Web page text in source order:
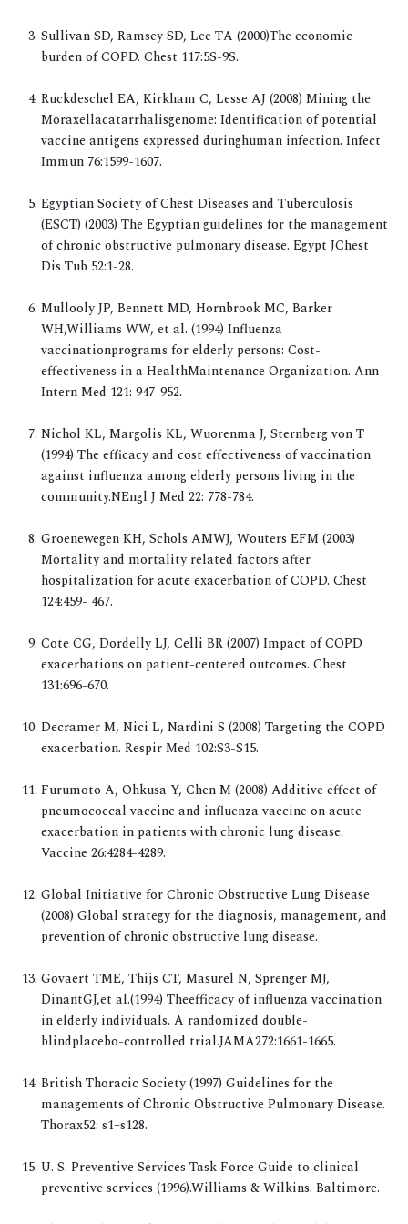
Sullivan SD, Ramsey SD, Lee TA (2000)The economic
burden of COPD. Chest 117:5S-9S.
Ruckdeschel EA, Kirkham C, Lesse AJ (2008) Mining the
Moraxellacatarrhalisgenome: Identification of potential
vaccine antigens expressed duringhuman infection. Infect
Immun 76:1599-1607.
Egyptian Society of Chest Diseases and Tuberculosis
(ESCT) (2003) The Egyptian guidelines for the management
of chronic obstructive pulmonary disease. Egypt JChest
Dis Tub 52:1-28.
Mullooly JP, Bennett MD, Hornbrook MC, Barker
WH,Williams WW, et al. (1994) Influenza
vaccinationprograms for elderly persons: Cost-
effectiveness in a HealthMaintenance Organization. Ann
Intern Med 121: 947-952.
Nichol KL, Margolis KL, Wuorenma J, Sternberg von T
(1994) The efficacy and cost effectiveness of vaccination
against influenza among elderly persons living in the
community.NEngl J Med 22: 778-784.
Groenewegen KH, Schols AMWJ, Wouters EFM (2003)
Mortality and mortality related factors after
hospitalization for acute exacerbation of COPD. Chest
124:459- 467.
Cote CG, Dordelly LJ, Celli BR (2007) Impact of COPD
exacerbations on patient-centered outcomes. Chest
131:696-670.
Decramer M, Nici L, Nardini S (2008) Targeting the COPD
exacerbation. Respir Med 102:S3-S15.
Furumoto A, Ohkusa Y, Chen M (2008) Additive effect of
pneumococcal vaccine and influenza vaccine on acute
exacerbation in patients with chronic lung disease.
Vaccine 26:4284-4289.
Global Initiative for Chronic Obstructive Lung Disease
(2008) Global strategy for the diagnosis, management, and
prevention of chronic obstructive lung disease.
Govaert TME, Thijs CT, Masurel N, Sprenger MJ,
DinantGJ,et al.(1994) Theefficacy of influenza vaccination
in elderly individuals. A randomized double-
blindplacebo-controlled trial.JAMA272:1661-1665.
British Thoracic Society (1997) Guidelines for the
managements of Chronic Obstructive Pulmonary Disease.
Thorax52: s1–s128.
U. S. Preventive Services Task Force Guide to clinical
preventive services (1996).Williams & Wilkins. Baltimore.